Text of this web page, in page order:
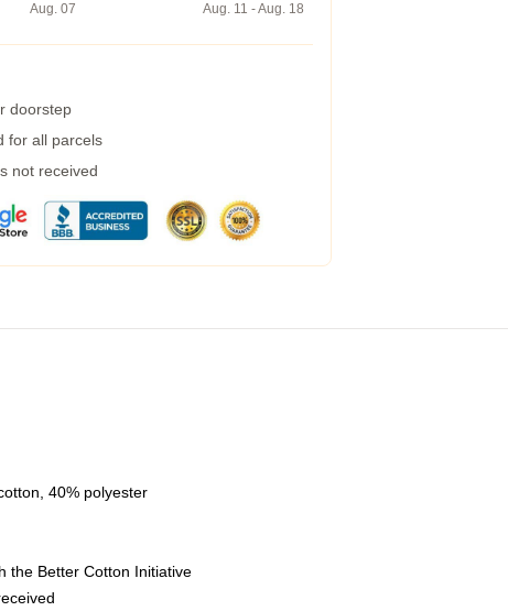
Aug. 07
Aug. 11 - Aug. 18
doorstep
for all parcels
not received
40% polyester
the Better Cotton Initiative